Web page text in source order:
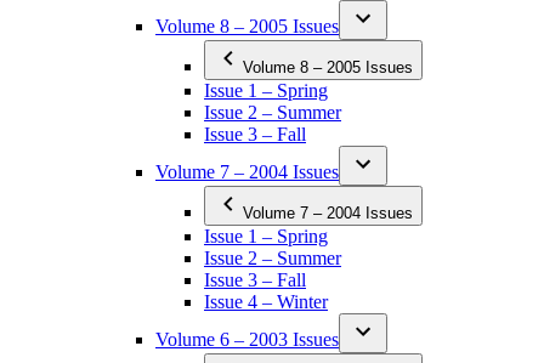
Volume 8 – 2005 Issues
Volume 8 – 2005 Issues
Issue 1 – Spring
Issue 2 – Summer
Issue 3 – Fall
Volume 7 – 2004 Issues
Volume 7 – 2004 Issues
Issue 1 – Spring
Issue 2 – Summer
Issue 3 – Fall
Issue 4 – Winter
Volume 6 – 2003 Issues